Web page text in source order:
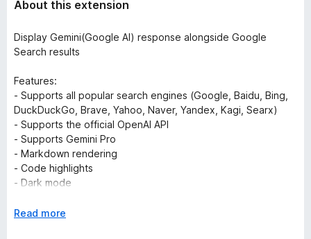
About this extension
Display Gemini(Google AI) response alongside Google
Search results
Features:
- Supports all popular search engines (Google, Baidu, Bing,
DuckDuckGo, Brave, Yahoo, Naver, Yandex, Kagi, Searx)
- Supports the official OpenAI API
- Supports Gemini Pro
- Markdown rendering
- Code highlights
- Dark mode
- Copy to clipboard
E
Read more